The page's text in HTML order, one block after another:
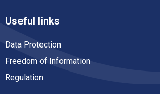
Useful links
Data Protection
Freedom of Information
Regulation